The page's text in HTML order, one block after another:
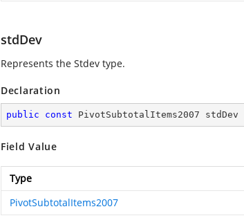
stdDev
Represents the Stdev type.
Declaration
public const PivotSubtotalItems2007 stdDev
Field Value
Type
PivotSubtotalItems2007